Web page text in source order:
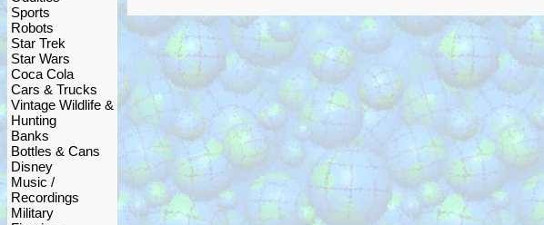
Sports
Robots
Star Trek
Star Wars
Coca Cola
Cars & Trucks
Vintage Wildlife &
Hunting
Banks
Bottles & Cans
Disney
Music /
Recordings
Military